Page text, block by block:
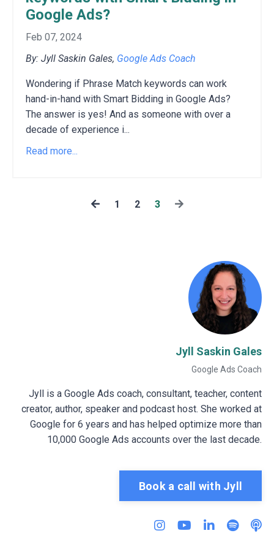
Google Ads?
Feb 07, 2024
By: Jyll Saskin Gales, Google Ads Coach
Wondering if Phrase Match keywords can work
hand-in-hand with Smart Bidding in Google Ads?
The answer is yes! And as someone with over a
decade of experience i...
Read more...
1 2 3
Jyll Saskin Gales
Google Ads Coach
Jyll is a Google Ads coach, consultant, teacher, content
creator, author, speaker and podcast host. She worked at
Google for 6 years and has helped optimize more than
10,000 Google Ads accounts over the last decade.
Book a call with Jyll